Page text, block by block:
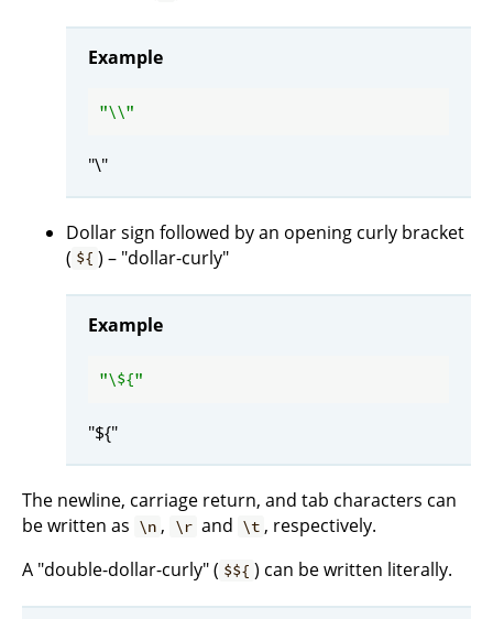
Example
"\\"
"\"
Dollar sign followed by an opening curly bracket
( ${ ) – "dollar-curly"
Example
"\${
"${"
The newline, carriage return, and tab characters can
be written as \n , \r and \t , respectively.
A "double-dollar-curly" ( $${ ) can be written literally.